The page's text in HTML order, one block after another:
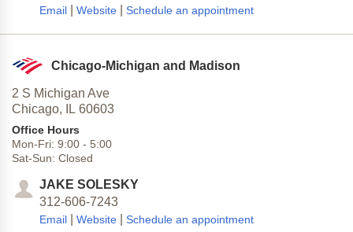
Email Website Schedule an appointment
Chicago-Michigan and Madison
2 S Michigan Ave
Chicago,
IL 60603
Office Hours
Mon-Fri: 9:00 - 5:00
Sat-Sun: Closed
JAKE SOLESKY
312-606-7243
Email Website Schedule an appointment